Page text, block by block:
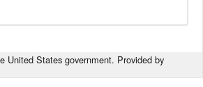
United States government. Provided by